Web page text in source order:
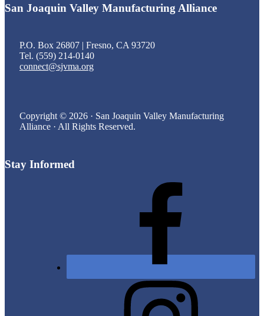
Footer
San Joaquin Valley Manufacturing Alliance
P.O. Box 26807 | Fresno, CA 93720
Tel. (559) 214-0140
connect@sjvma.org
Copyright © 2026 · San Joaquin Valley Manufacturing
Alliance · All Rights Reserved.
Stay Informed